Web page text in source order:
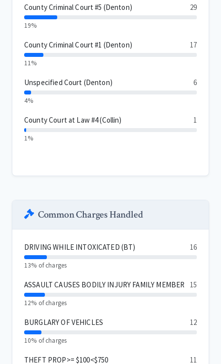
County Criminal Court #5 (Denton) 29
19%
County Criminal Court #1 (Denton) 17
11%
Unspecified Court (Denton) 6
4%
County Court at Law #4 (Collin) 1
1%
Common Charges Handled
DRIVING WHILE INTOXICATED (BT) 16
13% of charges
ASSAULT CAUSES BODILY INJURY FAMILY MEMBER 15
12% of charges
BURGLARY OF VEHICLES 12
10% of charges
THEFT PROP>= $100<$750 11